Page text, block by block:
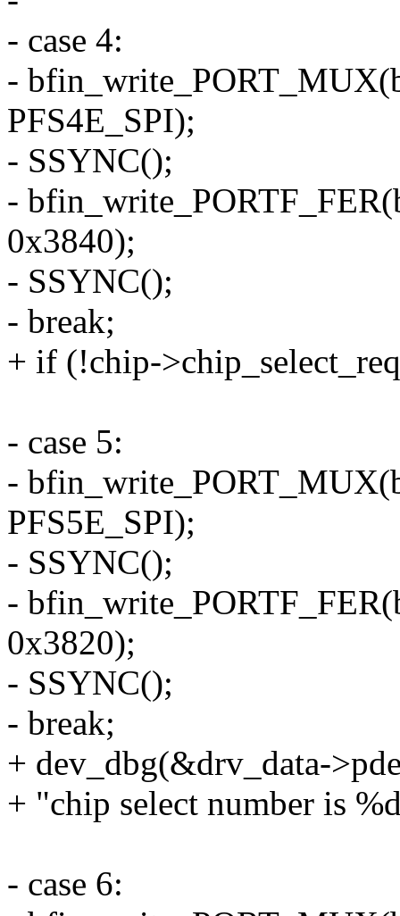
- case 4:
-
PFS4E_SPI);
- SSYNC();
-
0x3840);
- SSYNC();
- break;
+ if (!chip-
- case 5:
-
PFS5E_SPI);
- SSYNC();
-
0x3820);
- SSYNC();
- break;
+ dev_dbg(&drv_data-
+ "chip select number is
- case 6: